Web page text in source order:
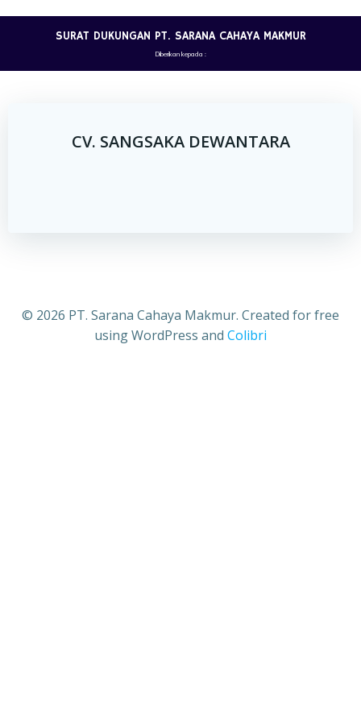
to
content
SURAT DUKUNGAN PT. SARANA CAHAYA MAKMUR
Diberikan kepada :
CV. SANGSAKA DEWANTARA
© 2026 PT. Sarana Cahaya Makmur. Created for free
using WordPress and Colibri